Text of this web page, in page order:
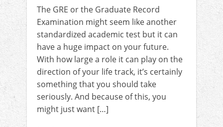
The GRE or the Graduate Record
Examination might seem like another
standardized academic test but it can
have a huge impact on your future.
With how large a role it can play on the
direction of your life track, it’s certainly
something that you should take
seriously. And because of this, you
might just want […]